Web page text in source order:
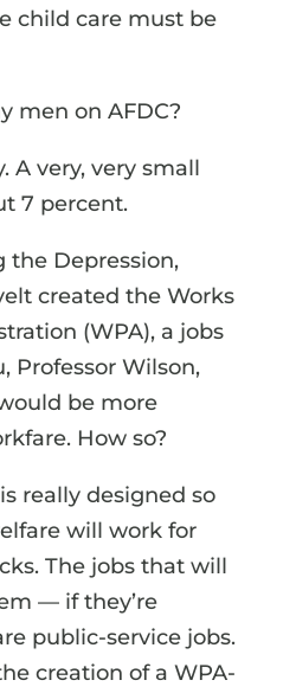
child care must be
men on AFDC?
A very, very small
7 percent.
the Depression,
created the Works
(WPA), a jobs
Professor Wilson,
be more
How so?
really designed so
will work for
The jobs that will
— if they’re
public-service jobs.
creation of a WPA-